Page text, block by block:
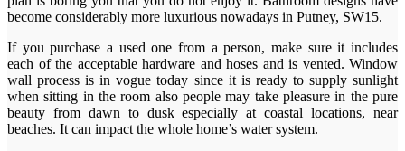
become considerably more luxurious nowadays in Putney, SW15.
If you purchase a used one from a person, make sure it includes
each of the acceptable hardware and hoses and is vented. Window
wall process is in vogue today since it is ready to supply sunlight
when sitting in the room also people may take pleasure in the pure
beauty from dawn to dusk especially at coastal locations, near
beaches. It can impact the whole home’s water system.